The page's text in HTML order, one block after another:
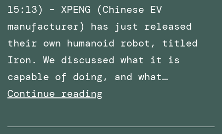
15:13) – XPENG (Chinese EV
manufacturer) has just released
their own humanoid robot, titled
Iron. We discussed what it is
capable of doing, and what…
Continue reading
interviews